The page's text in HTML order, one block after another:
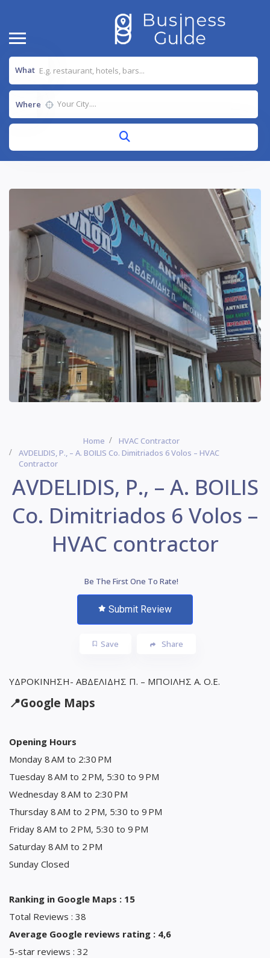
What
Where
Home
HVAC Contractor
AVDELIDIS, P., – A. BOILIS Co. Dimitriados 6 Volos – HVAC
Contractor
AVDELIDIS, P., – A. BOILIS
Co. Dimitriados 6 Volos –
HVAC contractor
Be The First One To Rate!
Submit Review
Save Share
ΥΔΡΟΚΙΝΗΣΗ- ΑΒΔΕΛΙΔΗΣ Π. – ΜΠΟΙΛΗΣ Α. Ο.Ε.
📍Google Maps
Opening Hours
Monday 8 AM to 2:30 PM
Tuesday 8 AM to 2 PM, 5:30 to 9 PM
Wednesday 8 AM to 2:30 PM
Thursday 8 AM to 2 PM, 5:30 to 9 PM
Friday 8 AM to 2 PM, 5:30 to 9 PM
Saturday 8 AM to 2 PM
Sunday Closed
Ranking in Google Maps : 15
Total Reviews : 38
Average Google reviews rating : 4,6
5-star reviews : 32